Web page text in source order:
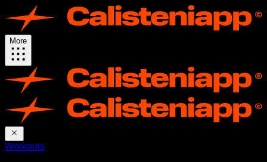
More
Workouts